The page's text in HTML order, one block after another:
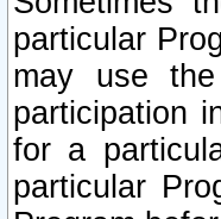
particular
may use
participation
for a
particular